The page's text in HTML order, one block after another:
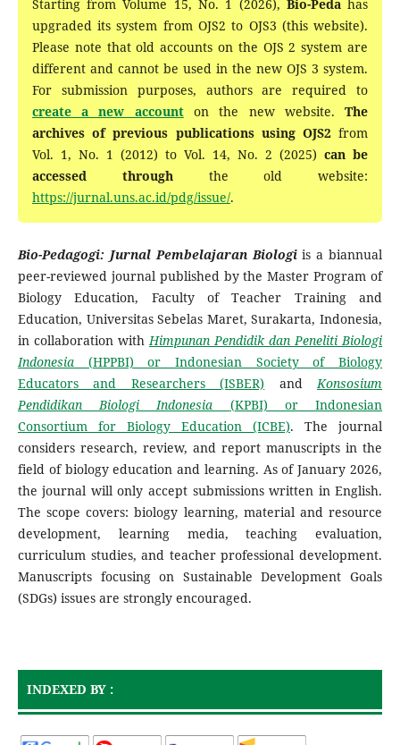
Starting from Volume 15, No. 1 (2026), Bio-Pedahas
upgraded its system from OJS2 to OJS3 (this website).
Please note that old accounts on the OJS 2 system are
different and cannot be used in the new OJS 3 system.
For submission purposes, authors are required to
create a new accounton the new website. The
archives of previous publications using OJS2from
Vol. 1, No. 1 (2012) to Vol. 14, No. 2 (2025)can be
accessed throughthe old website:
https://jurnal.uns.ac.id/pdg/issue/.
Bio-Pedagogi: Jurnal Pembelajaran Biologiis a biannual
peer-reviewed journal published by the Master Program of
Biology Education, Faculty of Teacher Training and
Education, Universitas Sebelas Maret, Surakarta, Indonesia,
in collaboration withHimpunan Pendidik dan Peneliti Biologi
Indonesia(HPPBI) or Indonesian Society of Biology
Educators and Researchers (ISBER) andKonsosium
Pendidikan Biologi Indonesia (KPBI) or
Indonesian
Consortium for Biology Education
(ICBE). The journal
considers research, review, and report manuscripts in the
field of biology education and learning. As of January 2026,
the journal will only accept submissions written in English.
The scope covers: biology learning, material and resource
development, learning media, teaching evaluation,
curriculum studies, and teacher professional development.
Manuscripts focusing on Sustainable Development Goals
(SDGs) issues are strongly encouraged.
INDEXED BY :